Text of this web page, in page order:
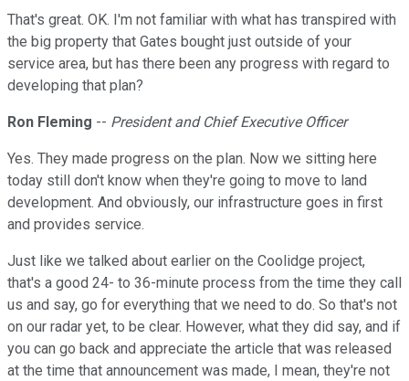
That's great. OK. I'm not familiar with what has transpired with
the big property that Gates bought just outside of your
service area, but has there been any progress with regard to
developing that plan?
Ron Fleming -- President and Chief Executive Officer
Yes. They made progress on the plan. Now we sitting here
today still don't know when they're going to move to land
development. And obviously, our infrastructure goes in first
and provides service.
Just like we talked about earlier on the Coolidge project,
that's a good 24- to 36-minute process from the time they call
us and say, go for everything that we need to do. So that's not
on our radar yet, to be clear. However, what they did say, and if
you can go back and appreciate the article that was released
at the time that announcement was made, I mean, they're not